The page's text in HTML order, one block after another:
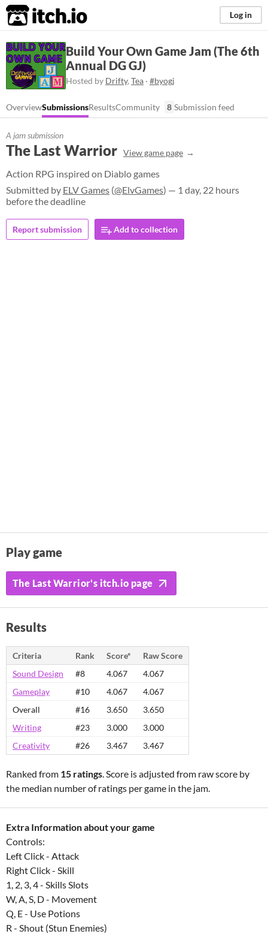
itch.io Log in
Build Your Own Game Jam (The 6th
Annual DG GJ)
Hosted by Drifty, Tea · #byogj
OverviewSubmissionsResultsCommunity 8 Submission feed
A jam submission
The Last Warrior View game page
Action RPG inspired on Diablo games
Submitted by ELV Games (@ElvGames) — 1 day, 22 hours
before the deadline
Report submission Add to collection
Play game
The Last Warrior's itch.io page
Results
Criteria Rank Score*
Raw Score
Sound Design
#8 4.067
4.067
Gameplay
#10 4.067
4.067
Overall
#16 3.650
3.650
Writing
#23 3.000
3.000
Creativity
#26 3.467 3.467
Ranked from 15 ratings. Score is adjusted from raw score by
the median number of ratings per game in the jam.
Extra Information about your game
Controls:
Left Click - Attack
Right Click - Skill
1, 2, 3, 4 - Skills Slots
W, A, S, D - Movement
Q, E - Use Potions
R - Shout (Stun Enemies)